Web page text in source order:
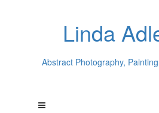
Linda
Abstract Photography,